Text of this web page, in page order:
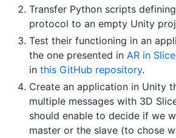
Transfer Python scripts
protocol to an empty Unity
Test their functioning in an
the one presented in AR in
in this GitHub repository.
Create an application in Unity
multiple messages with 3D
should enable to decide if we
master or the slave (to chose